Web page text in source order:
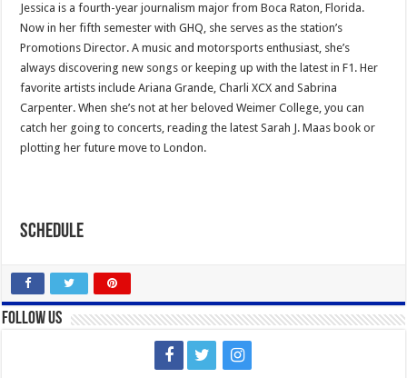
Jessica is a fourth-year journalism major from Boca Raton, Florida.
Now in her fifth semester with GHQ, she serves as the station’s
Promotions Director. A music and motorsports enthusiast, she’s
always discovering new songs or keeping up with the latest in F1. Her
favorite artists include Ariana Grande, Charli XCX and Sabrina
Carpenter. When she’s not at her beloved Weimer College, you can
catch her going to concerts, reading the latest Sarah J. Maas book or
plotting her future move to London.
Schedule
Follow Us